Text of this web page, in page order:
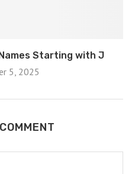
Starting with J
5, 2025